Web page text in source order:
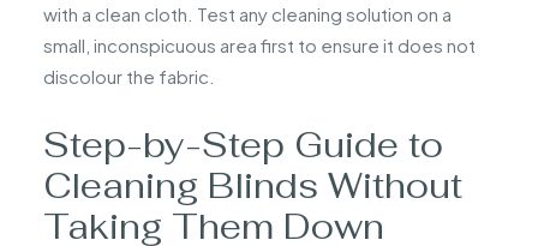
with a clean cloth. Test any cleaning solution on a
small, inconspicuous area first to ensure it does not
discolour the fabric.
Step-by-Step Guide to
Cleaning Blinds Without
Taking Them Down